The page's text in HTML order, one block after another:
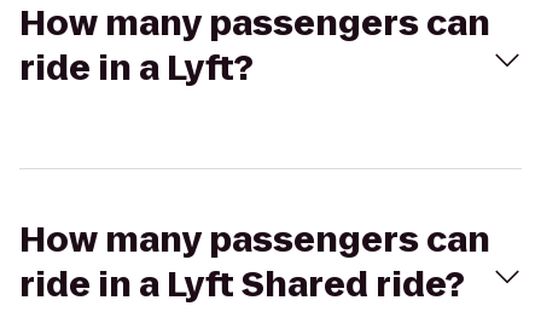
How many passengers can
ride in a Lyft?
How many passengers can
ride in a Lyft Shared ride?